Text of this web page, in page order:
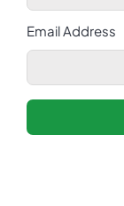
Email Address